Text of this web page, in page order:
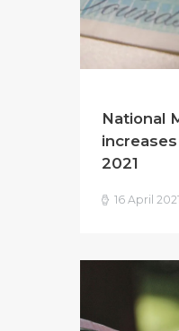
National
2021
16 April 2021